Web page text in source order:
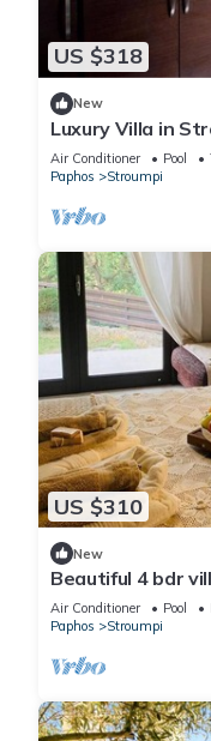
US $318
New
Luxury Villa in
Air Conditioner Pool
Paphos
Stroumpi
US $310
New
Beautiful 4 bdr
Polis road
Air Conditioner Pool
Paphos
Stroumpi